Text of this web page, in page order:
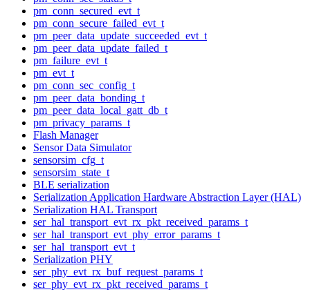
pm_conn_secured_evt_t
pm_conn_secure_failed_evt_t
pm_peer_data_update_succeeded_evt_t
pm_peer_data_update_failed_t
pm_failure_evt_t
pm_evt_t
pm_conn_sec_config_t
pm_peer_data_bonding_t
pm_peer_data_local_gatt_db_t
pm_privacy_params_t
Flash Manager
Sensor Data Simulator
sensorsim_cfg_t
sensorsim_state_t
BLE serialization
Serialization Application Hardware Abstraction Layer (HAL)
Serialization HAL Transport
ser_hal_transport_evt_rx_pkt_received_params_t
ser_hal_transport_evt_phy_error_params_t
ser_hal_transport_evt_t
Serialization PHY
ser_phy_evt_rx_buf_request_params_t
ser_phy_evt_rx_pkt_received_params_t